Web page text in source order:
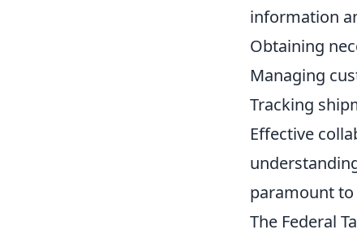
information
Obtaining
Managing
Tracking
Effective
paramount to
The Federal